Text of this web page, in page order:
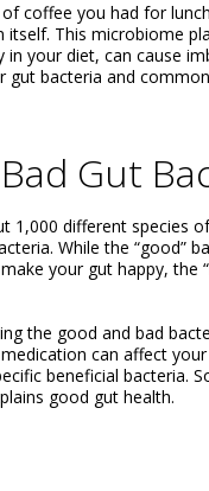
coffee you had for
This microbiome
your diet, can cause
bacteria and
Gut
different species
While the
your gut happy, the
the good and bad
can affect
beneficial bacteria.
good gut health.